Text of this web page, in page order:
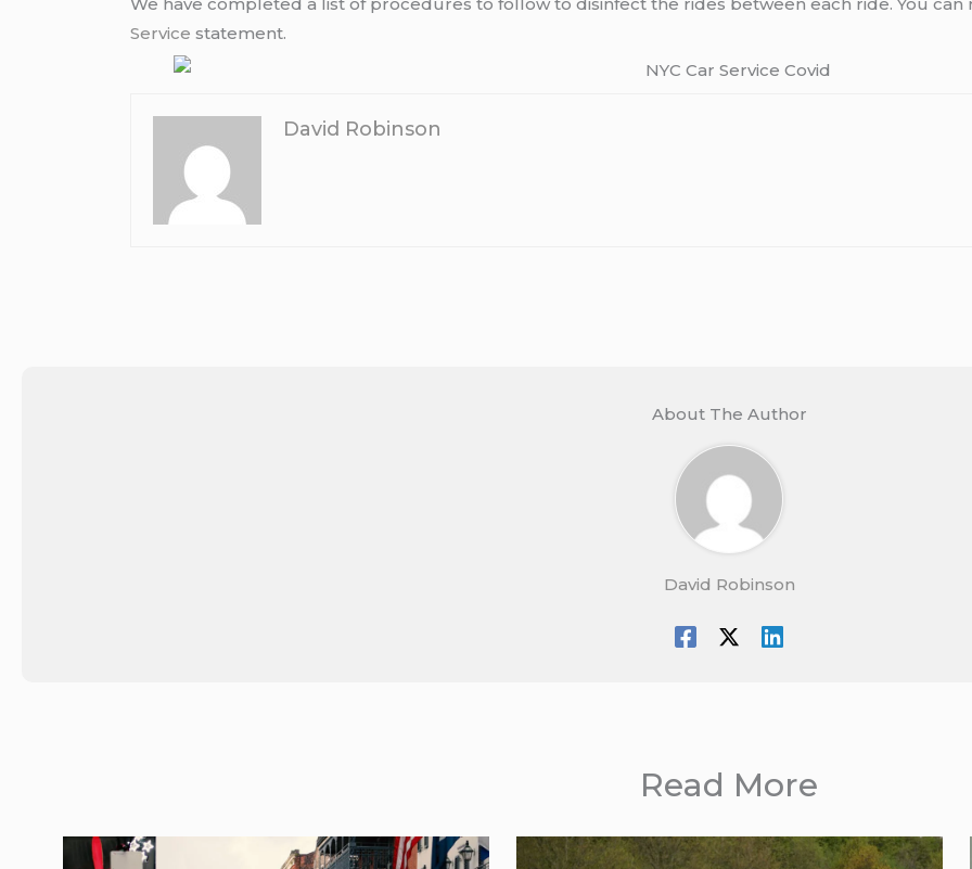
Service statement.
David Robinson
About The Author
David Robinson
Read More